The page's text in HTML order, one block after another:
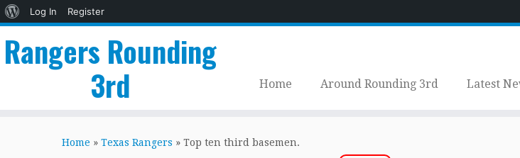
About
Log In
Register
Rangers Rounding
3rd
Home Around Rounding 3rd Latest
Home » Texas Rangers » Top ten third basemen.